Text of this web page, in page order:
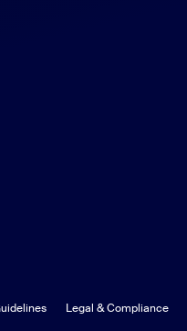
Legal & Compliance